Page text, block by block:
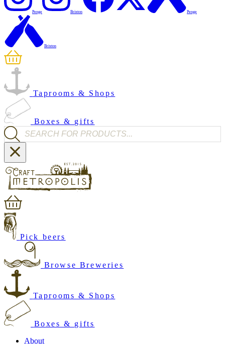
Penge Brixton Penge
Brixton
Taprooms & Shops
Boxes & gifts
Products search
Pick beers
Browse Breweries
Taprooms & Shops
Boxes & gifts
About